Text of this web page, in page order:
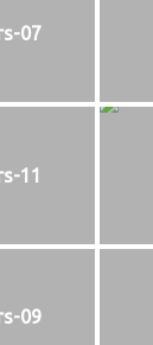
07
11
09